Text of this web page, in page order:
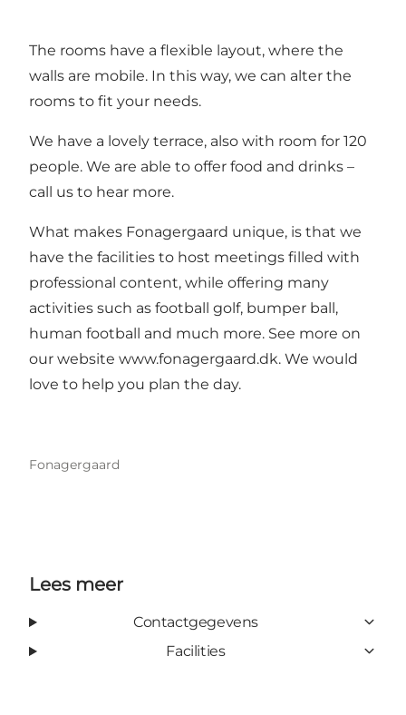
The rooms have a flexible layout, where the
walls are mobile. In this way, we can alter the
rooms to fit your needs.
We have a lovely terrace, also with room for 120
people. We are able to offer food and drinks –
call us to hear more.
What makes Fonagergaard unique, is that we
have the facilities to host meetings filled with
professional content, while offering many
activities such as football golf, bumper ball,
human football and much more. See more on
our website www.fonagergaard.dk. We would
love to help you plan the day.
Fonagergaard
Lees meer
Contactgegevens
Facilities